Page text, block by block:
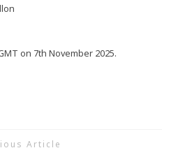
on 7th November 2025.
Article